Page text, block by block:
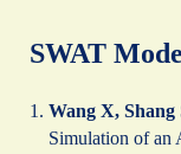
SWAT
Wang X, Shang
Simulation of an